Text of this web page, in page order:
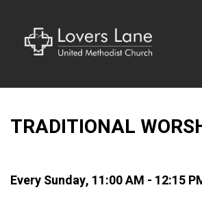
TRADITIONAL
Every Sunday, 11:00 AM - 12:15